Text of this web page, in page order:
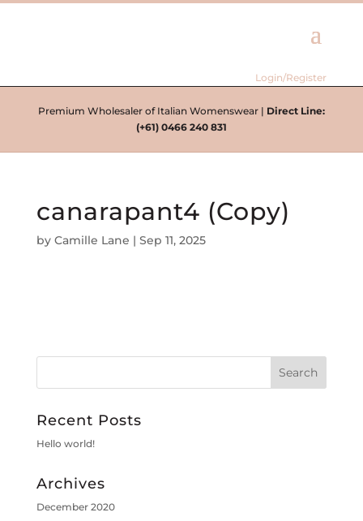
Login/Register
Premium Wholesaler of Italian Womenswear | Direct Line:
(+61) 0466 240 831
canarapant4 (Copy)
by Camille Lane | Sep 11, 2025
Recent Posts
Hello world!
Archives
December 2020